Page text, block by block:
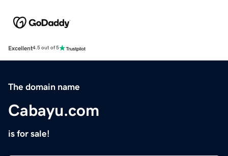
Excellent4.5 out of 5
The domain name
Cabayu.com
is for sale!